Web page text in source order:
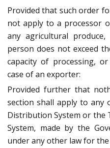
Provided that such order
not apply to a processor
any agricultural
person does not exceed
capacity of processing,
case of an exporter:
Provided further that
section shall apply to any
Distribution System or the
System, made by the
under any other law for